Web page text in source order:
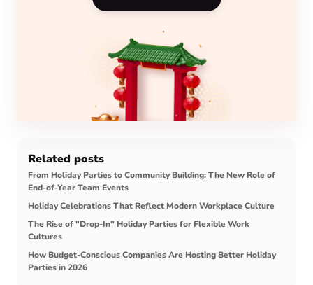
Related posts
From Holiday Parties to Community Building: The New Role of
End-of-Year Team Events
Holiday Celebrations That Reflect Modern Workplace Culture
The Rise of "Drop-In" Holiday Parties for Flexible Work
Cultures
How Budget-Conscious Companies Are Hosting Better Holiday
Parties in 2026